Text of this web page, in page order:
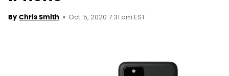
By Chris Smith Oct. 5, 2020 7:31 am EST